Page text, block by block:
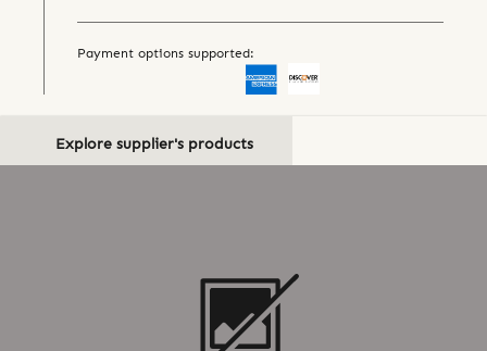
Payment options supported:
Explore supplier's products